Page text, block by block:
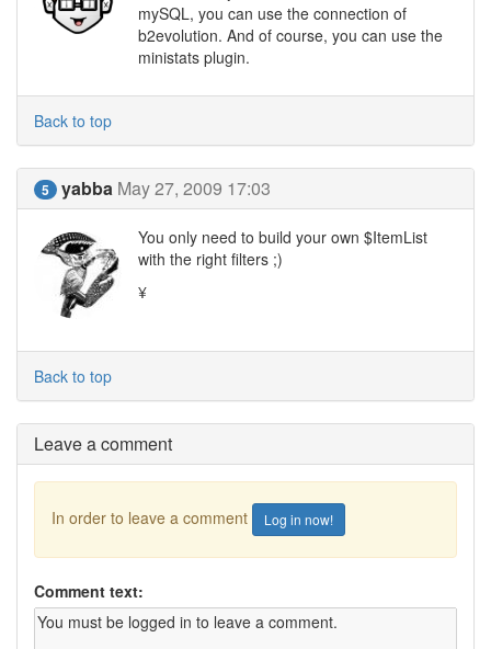
mySQL, you can use the connection of
b2evolution. And of course, you can use the
ministats plugin.
Back to top
5 yabba May 27, 2009 17:03
You only need to build your own $ItemList
with the right filters ;)
¥
Back to top
Leave a comment
In order to leave a comment Log in now!
Comment text: